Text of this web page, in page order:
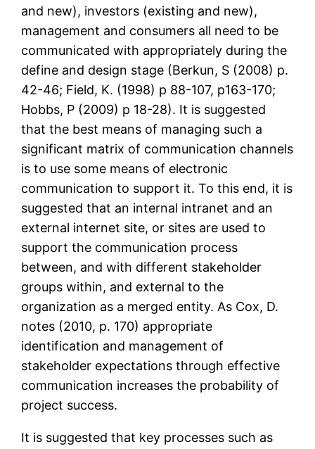
and new), investors (existing and new),
management and consumers all need to be
communicated with appropriately during the
define and design stage (Berkun, S (2008) p.
42-46; Field, K. (1998) p 88-107, p163-170;
Hobbs, P (2009) p 18-28). It is suggested
that the best means of managing such a
significant matrix of communication channels
is to use some means of electronic
communication to support it. To this end, it is
suggested that an internal intranet and an
external internet site, or sites are used to
support the communication process
between, and with different stakeholder
groups within, and external to the
organization as a merged entity. As Cox, D.
notes (2010, p. 170) appropriate
identification and management of
stakeholder expectations through effective
communication increases the probability of
project success.
It is suggested that key processes such as